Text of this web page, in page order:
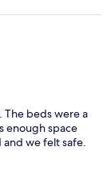
The beds were a
enough space
we felt safe.